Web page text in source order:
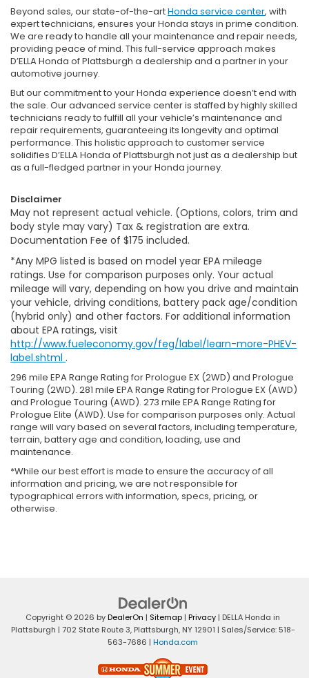
Beyond sales, our state-of-the-artHonda service center, with
expert technicians, ensures your Honda stays in prime condition.
We are ready to handle all your maintenance and repair needs,
providing peace of mind. This full-service approach makes
D’ELLA Honda of Plattsburgh a dealership and a partner in your
automotive journey.
But our commitment to your Honda experience doesn’t end with
the sale. Our advanced service center is staffed by highly skilled
technicians ready to fulfill all your vehicle’s maintenance and
repair requirements, guaranteeing its longevity and optimal
performance. This holistic approach to customer service
solidifies D’ELLA Honda of Plattsburgh not just as a dealership but
as a full-fledged partner in your Honda journey.
Disclaimer
May not represent actual vehicle. (Options, colors, trim and
body style may vary) Tax & registration are extra.
Documentation Fee of $175 included.
*Any MPG listed is based on model year EPA mileage
ratings. Use for comparison purposes only. Your actual
mileage will vary, depending on how you drive and maintain
your vehicle, driving conditions, battery pack age/condition
(hybrid only) and other factors. For additional information
about EPA ratings, visit
http://www.fueleconomy.gov/feg/label/learn-more-PHEV-
label.shtml .
296 mile EPA Range Rating for Prologue EX (2WD) and Prologue
Touring (2WD). 281 mile EPA Range Rating for Prologue EX (AWD)
and Prologue Touring (AWD). 273 mile EPA Range Rating for
Prologue Elite (AWD). Use for comparison purposes only. Actual
range will vary based on several factors, including temperature,
terrain, battery age and condition, loading, use and
maintenance.
*While our best effort is made to ensure the accuracy of all
information and pricing, we are not responsible for
typographical errors with information, specs, pricing, or
otherwise.
Copyright © 2026 byDealerOn | Sitemap | Privacy | DELLA Honda in
Plattsburgh | 702 State Route 3,Plattsburgh,NY12901 | Sales/Service: 518-
563-7686 | Honda.com